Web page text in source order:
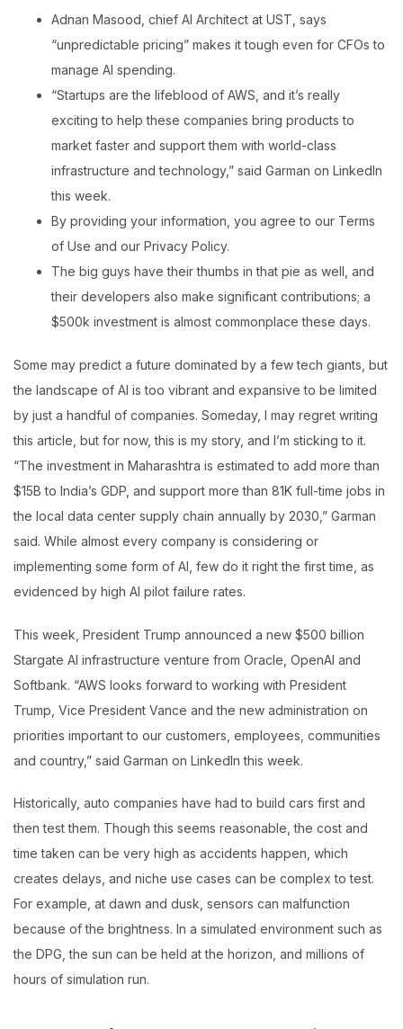
Adnan Masood, chief AI Architect at UST, says
“unpredictable pricing” makes it tough even for CFOs to
manage AI spending.
“Startups are the lifeblood of AWS, and it’s really
exciting to help these companies bring products to
market faster and support them with world-class
infrastructure and technology,” said Garman on LinkedIn
this week.
By providing your information, you agree to our Terms
of Use and our Privacy Policy.
The big guys have their thumbs in that pie as well, and
their developers also make significant contributions; a
$500k investment is almost commonplace these days.
Some may predict a future dominated by a few tech giants, but
the landscape of AI is too vibrant and expansive to be limited
by just a handful of companies. Someday, I may regret writing
this article, but for now, this is my story, and I’m sticking to it.
“The investment in Maharashtra is estimated to add more than
$15B to India’s GDP, and support more than 81K full-time jobs in
the local data center supply chain annually by 2030,” Garman
said. While almost every company is considering or
implementing some form of AI, few do it right the first time, as
evidenced by high AI pilot failure rates.
This week, President Trump announced a new $500 billion
Stargate AI infrastructure venture from Oracle, OpenAI and
Softbank. “AWS looks forward to working with President
Trump, Vice President Vance and the new administration on
priorities important to our customers, employees, communities
and country,” said Garman on LinkedIn this week.
Historically, auto companies have had to build cars first and
then test them. Though this seems reasonable, the cost and
time taken can be very high as accidents happen, which
creates delays, and niche use cases can be complex to test.
For example, at dawn and dusk, sensors can malfunction
because of the brightness. In a simulated environment such as
the DPG, the sun can be held at the horizon, and millions of
hours of simulation run.